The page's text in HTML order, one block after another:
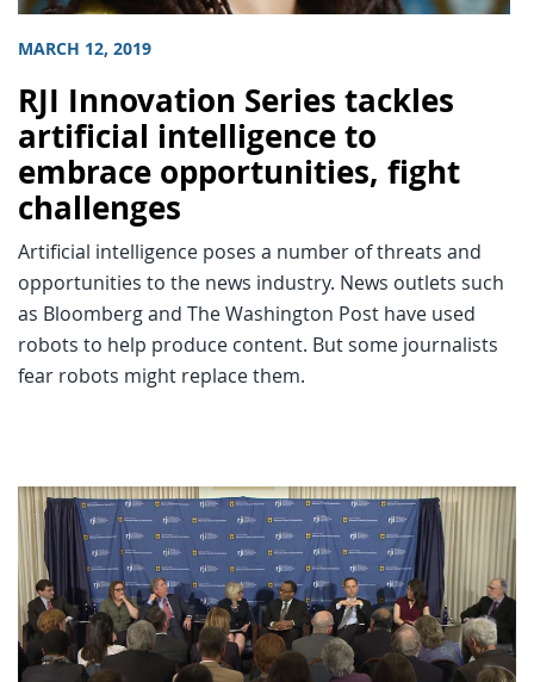
MARCH 12, 2019
RJI Innovation Series tackles
artificial intelligence to
embrace opportunities, fight
challenges
Artificial intelligence poses a number of threats and
opportunities to the news industry. News outlets such
as Bloomberg and The Washington Post have used
robots to help produce content. But some journalists
fear robots might replace them.